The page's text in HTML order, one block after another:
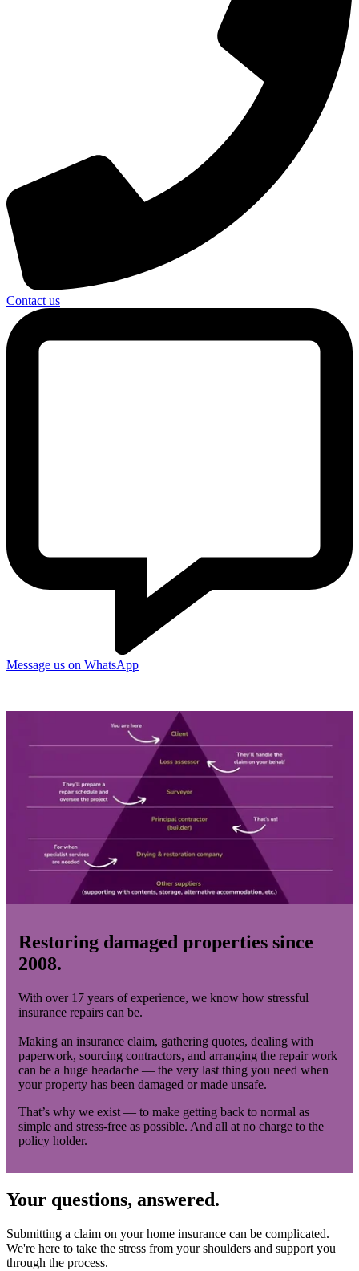
Contact us
Message us on WhatsApp
Restoring damaged properties since
2008.
With over 17 years of experience, we know how stressful
insurance repairs can be.
Making an insurance claim, gathering quotes, dealing with
paperwork, sourcing contractors, and arranging the repair work
can be a huge headache — the very last thing you need when
your property has been damaged or made unsafe.
That’s why we exist — to make getting back to normal as
simple and stress-free as possible. And all at no charge to the
policy holder.
Your questions, answered.
Submitting a claim on your home insurance can be complicated.
We're here to take the stress from your shoulders and support you
through the process.